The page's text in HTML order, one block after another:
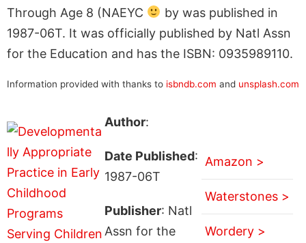
Through Age 8 (NAEYC
by was published in
1987-06T. It was officially published by Natl Assn
for the Education and has the ISBN: 0935989110.
Information provided with thanks to isbndb.com and unsplash.com
Author:
Date Published:
1987-06T
Publisher: Natl
Assn for the
Amazon >
Waterstones >
Wordery >